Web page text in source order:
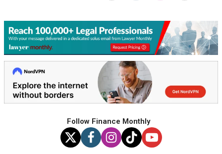
Follow Finance Monthly